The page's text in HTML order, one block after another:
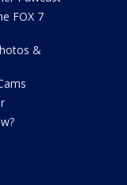
FOX 7
&